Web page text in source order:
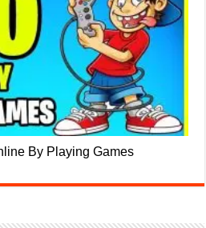
By Playing Games